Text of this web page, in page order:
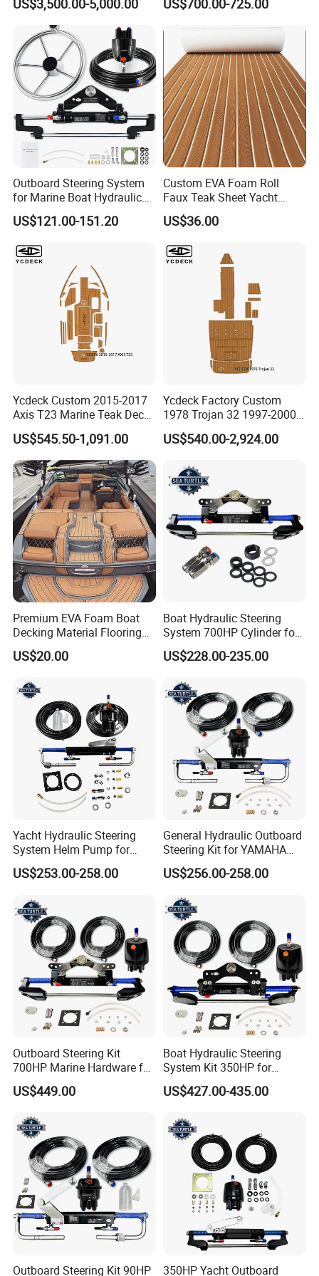
US$3,500.00-5,000.00 US$700.00-725.00
Outboard Steering System
for Marine Boat Hydraulic
Steering Kit
US$121.00-151.20
Custom EVA Foam Roll
Faux Teak Sheet Yacht
Synthetic Decking 3m
Adhesive Marine Yacht
Mat Boat Carpet Boat
Flooring
US$36.00
Ycdeck Custom 2015-2017
Axis T23 Marine Teak Deck
Low Endothermic
Noncraking UV Resistance
Nonskid EVA Foam Boat
Flooring
US$545.50-1,091.00
Ycdeck Factory Custom
1978 Trojan 32 1997-2000
Trojan 44 2000 2001 2002
Trojan 360 Express Ec
Deck Seadek EVA Foam
Boat Floor
US$540.00-2,924.00
Premium EVA Foam Boat
Decking Material Flooring
for Cushioned Comfort, 3,
000+ Hours of UV
US$20.00
Boat Hydraulic Steering
System 700HP Cylinder for
YAMAHA Outboard Boat
Engine Parts
US$228.00-235.00
Yacht Hydraulic Steering
System Helm Pump for
Seastar Replace Marine
Parts
US$253.00-258.00
General Hydraulic Outboard
Steering Kit for YAMAHA
Hydraulic Pump Engine
US$256.00-258.00
Outboard Steering Kit
700HP Marine Hardware for
YAMAHA Outboard Motor
US$449.00
Boat Hydraulic Steering
System Kit 350HP for
Suzuki Outboard Engine
Marine Hardware
US$427.00-435.00
Outboard Steering Kit 90HP 350HP Yacht Outboard